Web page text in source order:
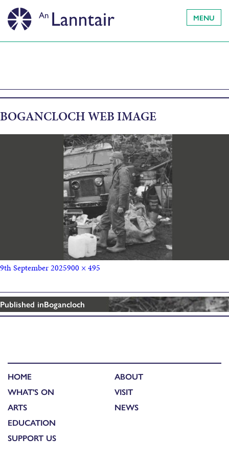
MENU
BOGANCLOCH WEB IMAGE
9th September 2025900 × 495
Published inBogancloch
HOME
WHAT'S ON
ARTS
EDUCATION
SUPPORT US
ABOUT
VISIT
NEWS